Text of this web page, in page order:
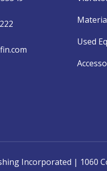
Used
Incorporated | 1060